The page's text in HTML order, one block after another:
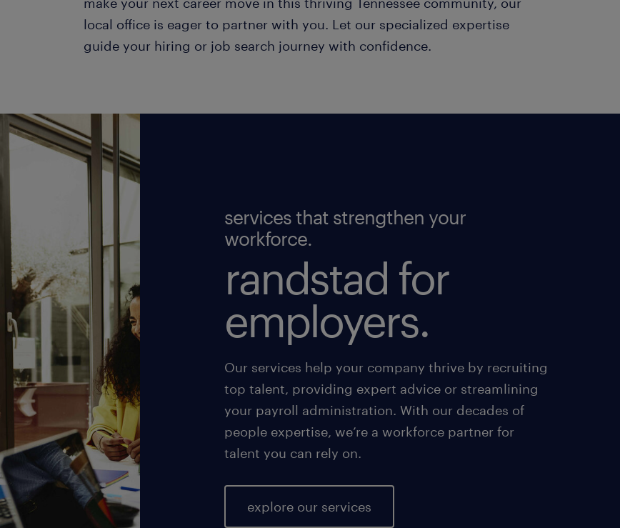
local office is eager to partner with you. Let our specialized expertise
guide your hiring or job search journey with confidence.
services that strengthen your
workforce.
randstad for
employers.
Our services help your company thrive by recruiting
top talent, providing expert advice or streamlining
your payroll administration. With our decades of
people expertise, we’re a workforce partner for
talent you can rely on.
explore our services